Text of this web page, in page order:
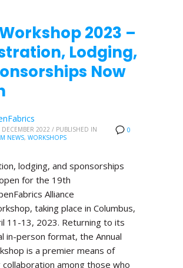
2023 –
Lodging,
Now
0
DECEMBER 2022 / PUBLISHED IN
NEWS, WORKSHOPS
lodging, and sponsorships
for the 19th
Alliance
taking place in Columbus,
11-13, 2023. Returning to its
in-person format, the Annual
is a premier means of
among those who